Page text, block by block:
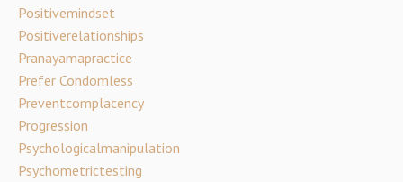
Positivemindset
Positiverelationships
Pranayamapractice
Prefer Condomless
Preventcomplacency
Progression
Psychologicalmanipulation
Psychometrictesting